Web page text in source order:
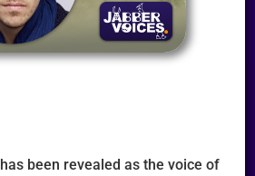
has been revealed as the voice of